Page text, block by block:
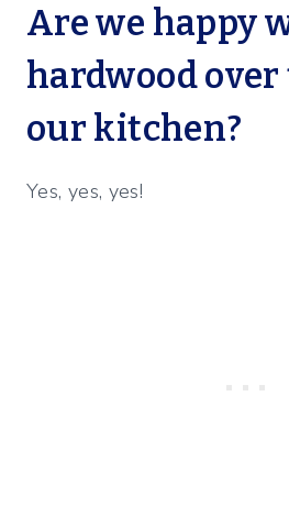
Are we happy
hardwood
our kitchen?
Yes, yes, yes!